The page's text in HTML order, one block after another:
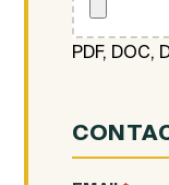
PDF, DOC,